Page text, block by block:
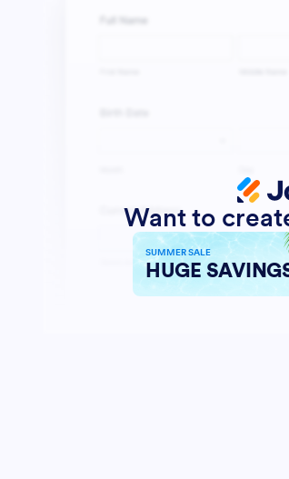
Want to
SUMMER SALE
HUGE